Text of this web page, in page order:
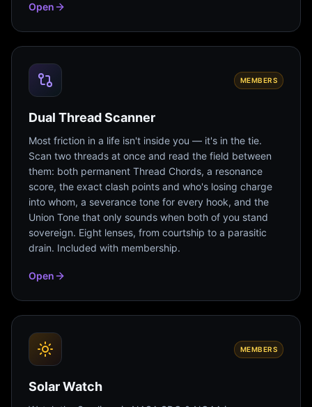
Open
MEMBERS
Dual Thread Scanner
Most friction in a life isn't inside you — it's in the tie.
Scan two threads at once and read the field between
them: both permanent Thread Chords, a resonance
score, the exact clash points and who's losing charge
into whom, a severance tone for every hook, and the
Union Tone that only sounds when both of you stand
sovereign. Eight lenses, from courtship to a parasitic
drain. Included with membership.
Open
MEMBERS
Solar Watch